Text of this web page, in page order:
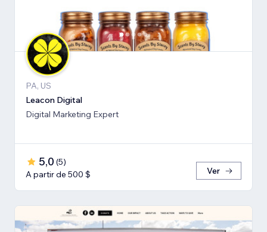
PA, US
Leacon Digital
Digital Marketing Expert
5,0 (5)
A partir de 500 $
Ver